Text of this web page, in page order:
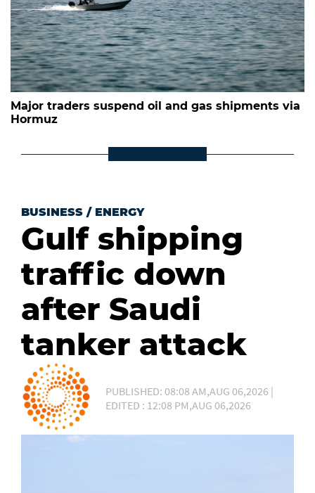
Major traders suspend oil and gas shipments via
Hormuz
BUSINESS / ENERGY
Gulf shipping
traffic down
after Saudi
tanker attack
PUBLISHED: 08:08 AM,AUG 06,2026 |
EDITED : 12:08 PM,AUG 06,2026